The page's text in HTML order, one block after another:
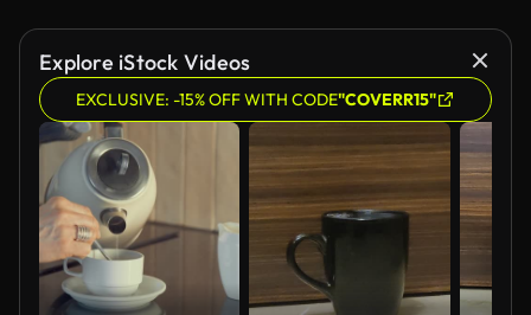
Explore iStock Videos
EXCLUSIVE: -15% OFF WITH CODE"COVERR15"